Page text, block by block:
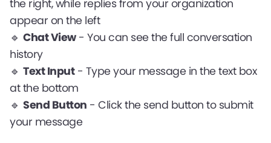
the right, while replies from your organization
appear on the left
🔹 Chat View- You can see the full conversation
history
🔹 Text Input- Type your message in the text box
at the bottom
🔹 Send Button - Click the send button to submit
your message